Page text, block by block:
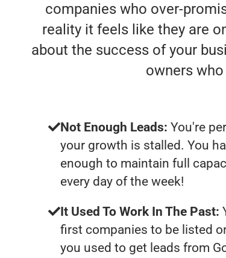
companies who over-
reality it feels like they are
about the success of your
owners
Not Enough Leads: You're
your growth is stalled. You
enough to maintain full
every day of the week!
It Used To Work In The Past:
first companies to be listed
you used to get leads from